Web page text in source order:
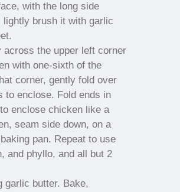
with the long side
brush it with garlic
the upper left corner
with one-sixth of the
corner, gently fold over
to enclose. Fold ends in
enclose chicken like a
seam side down, on a
pan. Repeat to use
and phyllo, and all but 2
garlic butter. Bake,